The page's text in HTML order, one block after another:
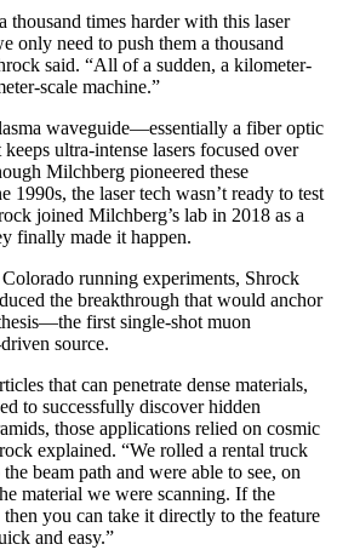
thousand times harder with this laser
only need to push them a thousand
said. “All of a sudden, a kilometer-
scale machine.”
waveguide—essentially a fiber optic
ultra-intense lasers focused over
Milchberg pioneered these
the laser tech wasn’t ready to test
joined Milchberg’s lab in 2018 as a
finally made it happen.
running experiments, Shrock
the breakthrough that would anchor
first single-shot muon
source.
that can penetrate dense materials,
to successfully discover hidden
those applications relied on cosmic
explained. “We rolled a rental truck
beam path and were able to see, on
material we were scanning. If the
you can take it directly to the feature
and easy.”